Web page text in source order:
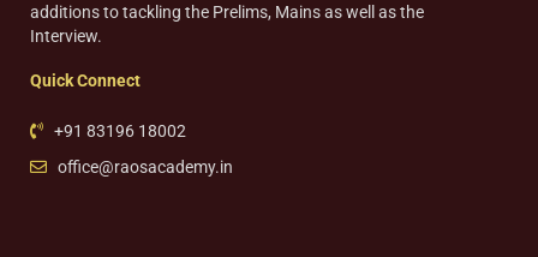
additions to tackling the Prelims, Mains as well as the
Interview.
Quick Connect
+91 83196 18002
office@raosacademy.in